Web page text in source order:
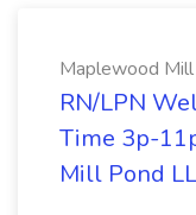
Maplewood
RN/LPN
Time 3p-
Mill Pond